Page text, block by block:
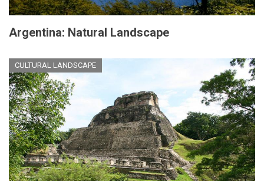
Argentina: Natural Landscape
CULTURAL LANDSCAPE